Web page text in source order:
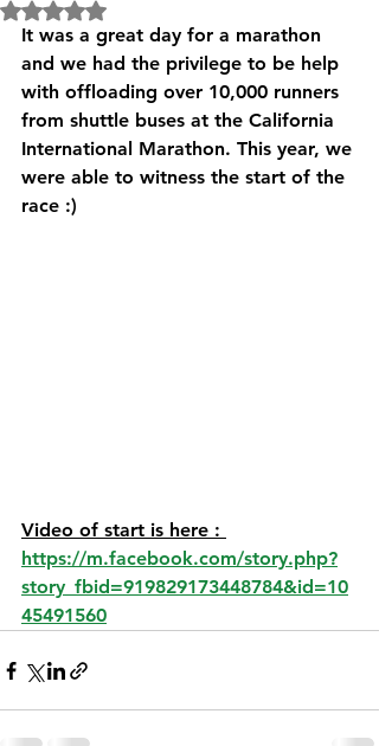
Rated NaN out of 5 stars.
It was a great day for a marathon
and we had the privilege to be help
with offloading over 10,000 runners
from shuttle buses at the California
International Marathon. This year, we
were able to witness the start of the
race :)
Video of start is here :
https://m.facebook.com/story.php?
story_fbid=919829173448784&id=10
45491560